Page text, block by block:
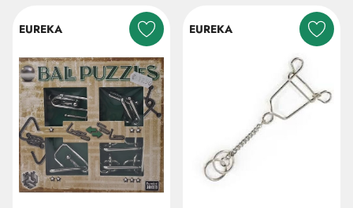
EUREKA EUREKA